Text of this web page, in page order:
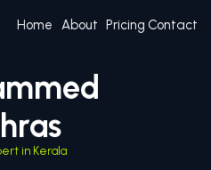
Home About Pricing Contact
in Kerala